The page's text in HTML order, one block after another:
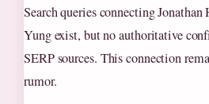
Search queries connecting
Yung exist, but no authoritative
SERP sources. This connection
rumor.